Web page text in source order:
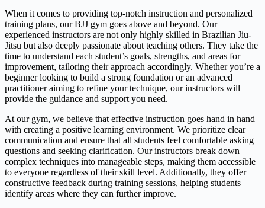
When it comes to providing top-notch instruction and personalized
training plans, our BJJ gym goes above and beyond. Our
experienced instructors are not only highly skilled in Brazilian Jiu-
Jitsu but also deeply passionate about teaching others. They take the
time to understand each student’s goals, strengths, and areas for
improvement, tailoring their approach accordingly. Whether you’re a
beginner looking to build a strong foundation or an advanced
practitioner aiming to refine your technique, our instructors will
provide the guidance and support you need.
At our gym, we believe that effective instruction goes hand in hand
with creating a positive learning environment. We prioritize clear
communication and ensure that all students feel comfortable asking
questions and seeking clarification. Our instructors break down
complex techniques into manageable steps, making them accessible
to everyone regardless of their skill level. Additionally, they offer
constructive feedback during training sessions, helping students
identify areas where they can further improve.